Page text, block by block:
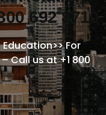
692 8710
Education>>For
Call us at +1 800